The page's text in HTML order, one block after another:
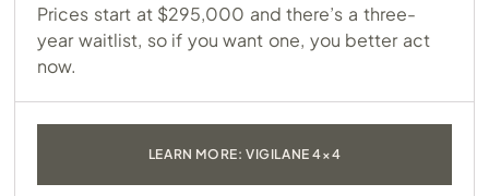
Prices start at $295,000 and there’s a three-
year waitlist, so if you want one, you better act
now.
LEARN MORE: VIGILANE 4×4